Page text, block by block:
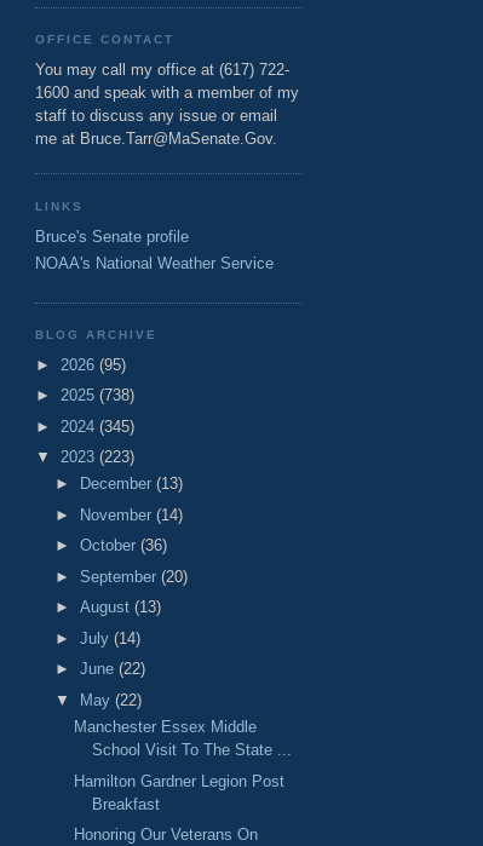
OFFICE CONTACT
You may call my office at (617) 722-
1600 and speak with a member of my
staff to discuss any issue or email
me at Bruce.Tarr@MaSenate.Gov.
LINKS
Bruce's Senate profile
NOAA's National Weather Service
BLOG ARCHIVE
► 2026 (95)
► 2025 (738)
► 2024 (345)
▼ 2023 (223)
►
December (13)
►
November (14)
► October (36)
► September (20)
► August (13)
► July (14)
► June (22)
▼
May (22)
Manchester Essex Middle
School Visit To The State ...
Hamilton Gardner Legion Post
Breakfast
Honoring Our Veterans On